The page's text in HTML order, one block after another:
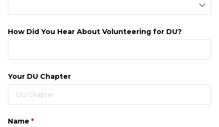
How Did You Hear About Volunteering for DU?
Your DU Chapter
Name *
(required)